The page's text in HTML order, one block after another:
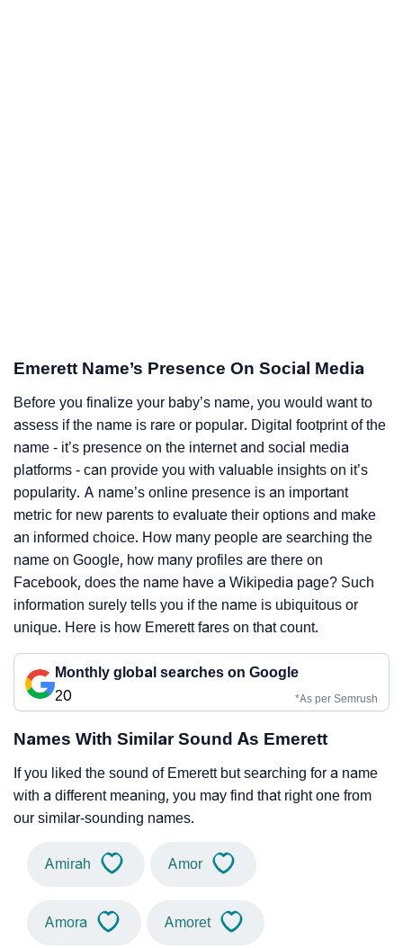
Emerett Name’s Presence On Social Media
Before you finalize your baby’s name, you would want to
assess if the name is rare or popular. Digital footprint of the
name - it’s presence on the internet and social media
platforms - can provide you with valuable insights on it’s
popularity. A name’s online presence is an important
metric for new parents to evaluate their options and make
an informed choice. How many people are searching the
name on Google, how many profiles are there on
Facebook, does the name have a Wikipedia page? Such
information surely tells you if the name is ubiquitous or
unique. Here is how Emerett fares on that count.
Monthly global searches on Google
20
*As per Semrush
Names With Similar Sound As Emerett
If you liked the sound of Emerett but searching for a name
with a different meaning, you may find that right one from
our similar-sounding names.
Amirah Amor
Amora Amoret